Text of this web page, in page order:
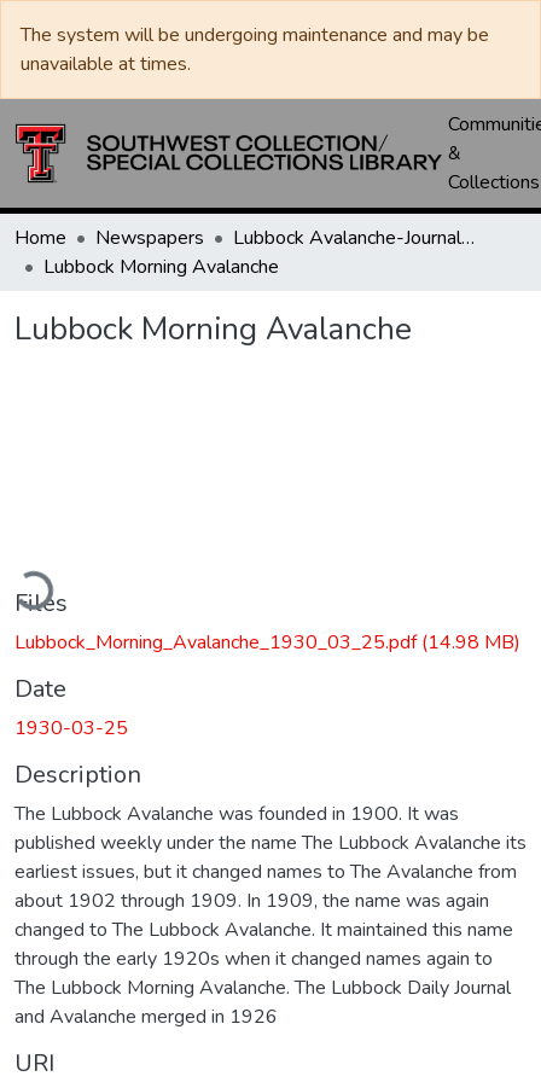
The system will be undergoing maintenance and may be
unavailable at times.
&
Collections
Home Newspapers
Lubbock Avalanche-Journal / Avalanche / Plains Journal / Leader
Lubbock Morning Avalanche
Lubbock Morning Avalanche
Files
Lubbock_Morning_Avalanche_1930_03_25.pdf(14.98 MB)
Date
1930-03-25
Description
The Lubbock Avalanche was founded in 1900. It was
published weekly under the name The Lubbock Avalanche its
earliest issues, but it changed names to The Avalanche from
about 1902 through 1909. In 1909, the name was again
changed to The Lubbock Avalanche. It maintained this name
through the early 1920s when it changed names again to
The Lubbock Morning Avalanche. The Lubbock Daily Journal
and Avalanche merged in 1926
URI